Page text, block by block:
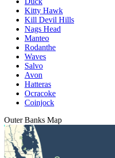
Kitty Hawk
Kill Devil Hills
Nags Head
Manteo
Rodanthe
Waves
Salvo
Avon
Hatteras
Ocracoke
Coinjock
Outer Banks Map